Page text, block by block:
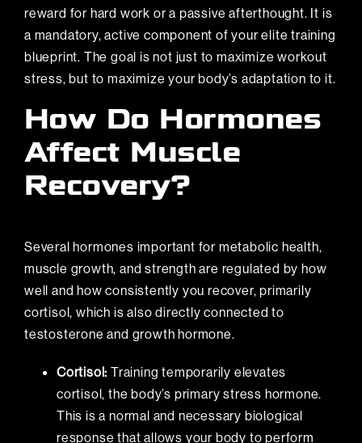
reward for hard work or a passive afterthought. It is
a mandatory, active component of your elite training
blueprint. The goal is not just to maximize workout
stress, but to maximize your body’s adaptation to it.
How Do Hormones
Affect Muscle
Recovery?
Several hormones important for metabolic health,
muscle growth, and strength are regulated by how
well and how consistently you recover, primarily
cortisol, which is also directly connected to
testosterone and growth hormone.
Cortisol: Training temporarily elevates
cortisol, the body’s primary stress hormone.
This is a normal and necessary biological
response that allows your body to perform